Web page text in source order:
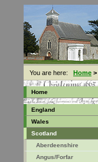
You are here: Home >
Home
England
Wales
Scotland
Aberdeenshire
Angus/Forfar